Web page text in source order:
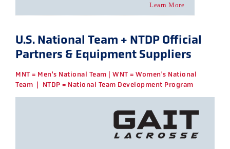
Learn More
U.S. National Team + NTDP Official
Partners & Equipment Suppliers
MNT = Men's National Team | WNT = Women's National
Team | NTDP = National Team Development Program